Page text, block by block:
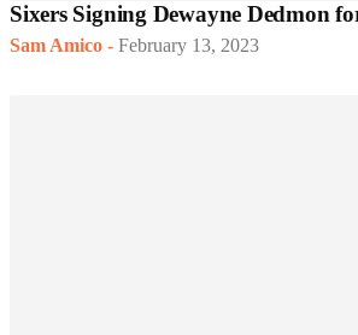
Sixers Signing Dewayne Dedmon
Sam Amico - February 13, 2023